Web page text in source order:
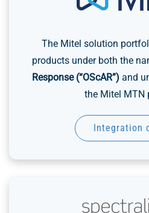
The Mitel solution
products under both the
Response (“OScAR”) and
the Mitel MTN
Integration